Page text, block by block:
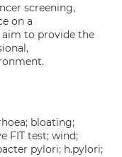
screening,
on a
to provide the
bloating;
FIT test; wind;
pylori; h.pylori;